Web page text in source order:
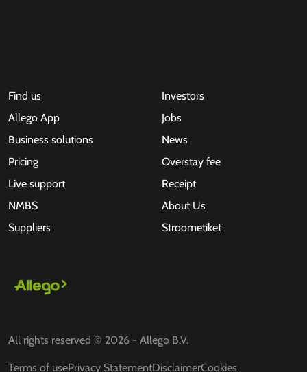
Find us
Allego App
Business solutions
Pricing
Live support
NMBS
Suppliers
Investors
Jobs
News
Overstay fee
Receipt
About Us
Stroometiket
All rights reserved © 2026 - Allego B.V.
Terms of usePrivacy StatementDisclaimerCookies